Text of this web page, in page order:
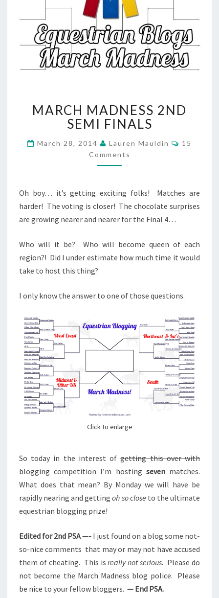
MADNESS
2ND
SEMI
FINALS
MARCH MADNESS 2ND
SEMI FINALS
March 28, 2014 Lauren Mauldin
15
Comments
Oh boy… it’s getting exciting folks! Matches are
harder! The voting is closer! The chocolate surprises
are growing nearer and nearer for the Final 4…
Who will it be? Who will become queen of each
region?! Did I under estimate how much time it would
take to host this thing?
I only know the answer to one of those questions.
Click to enlarge
So today in the interest ofgetting this over with
blogging competition I’m hosting sevenmatches.
What does that mean? By Monday we will have be
rapidly nearing and gettingoh so close to the ultimate
equestrian blogging prize!
Edited for 2nd PSA —- I just found on a blog some not-
so-nice comments that may or may not have accused
them of cheating. This isreally not serious. Please do
not become the March Madness blog police. Please
be nice to your fellow bloggers. — End PSA.